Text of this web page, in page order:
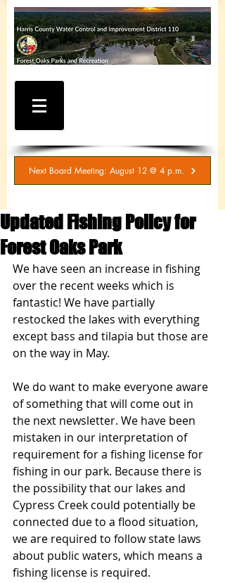
Next Board Meeting: August 12 @ 4 p.m.
Updated Fishing Policy for
Forest Oaks Park
We have seen an increase in fishing
over the recent weeks which is
fantastic! We have partially
restocked the lakes with everything
except bass and tilapia but those are
on the way in May.
We do want to make everyone aware
of something that will come out in
the next newsletter. We have been
mistaken in our interpretation of
requirement for a fishing license for
fishing in our park. Because there is
the possibility that our lakes and
Cypress Creek could potentially be
connected due to a flood situation,
we are required to follow state laws
about public waters, which means a
fishing license is required.